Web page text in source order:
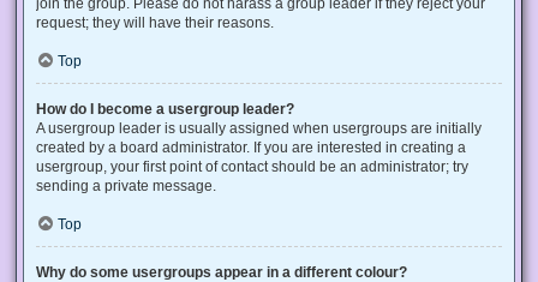
request; they will have their reasons.
Top
How do I become a usergroup leader?
A usergroup leader is usually assigned when usergroups are initially
created by a board administrator. If you are interested in creating a
usergroup, your first point of contact should be an administrator; try
sending a private message.
Top
Why do some usergroups appear in a different colour?